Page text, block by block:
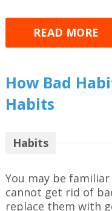
READ MORE
How Bad
Habits
Habits
You may be
cannot get rid of
replace them with